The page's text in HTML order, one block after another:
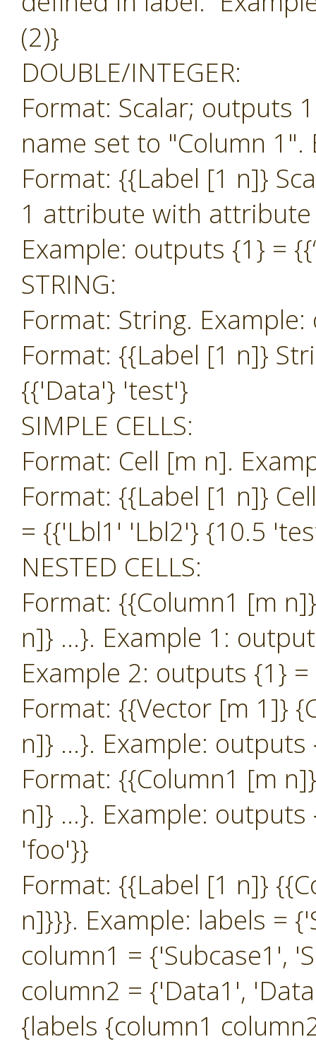
(2)}
DOUBLE/INTEGER:
Format: Scalar; outputs
name set to "Column
Format: {{Label [1 n]}
1 attribute with attribute
Example: outputs {1} =
STRING:
Format: String.
Format: {{Label [1 n]}
{{'Data'} 'test'}
SIMPLE CELLS:
Format: Cell [m n].
Format: {{Label [1 n]}
= {{'Lbl1' 'Lbl2'} {10.5
NESTED CELLS:
Format: {{Column1 [m
n]} …}. Example 1:
Example 2: outputs {1}
Format: {{Vector [m 1]}
n]} …}. Example:
Format: {{Column1 [m
n]} …}. Example:
'foo'}}
Format: {{Label [1 n]}
n]}}}. Example: labels =
column1 = {'Subcase1',
column2 = {'Data1',
{labels {column1